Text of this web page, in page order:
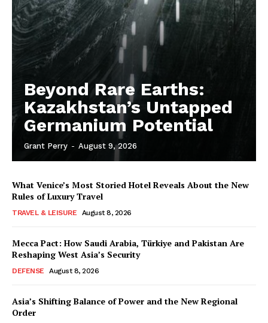
Beyond Rare Earths:
Kazakhstan’s Untapped
Germanium Potential
Grant Perry - August 9, 2026
What Venice’s Most Storied Hotel Reveals About the New
Rules of Luxury Travel
TRAVEL & LEISURE August 8, 2026
Mecca Pact: How Saudi Arabia, Türkiye and Pakistan Are
Reshaping West Asia’s Security
DEFENSE August 8, 2026
Asia’s Shifting Balance of Power and the New Regional
Order